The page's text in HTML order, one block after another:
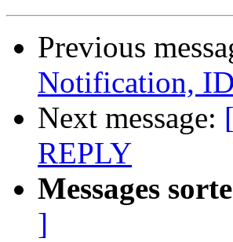
Previous
Notification,
Next message:
REPLY
Messages
]